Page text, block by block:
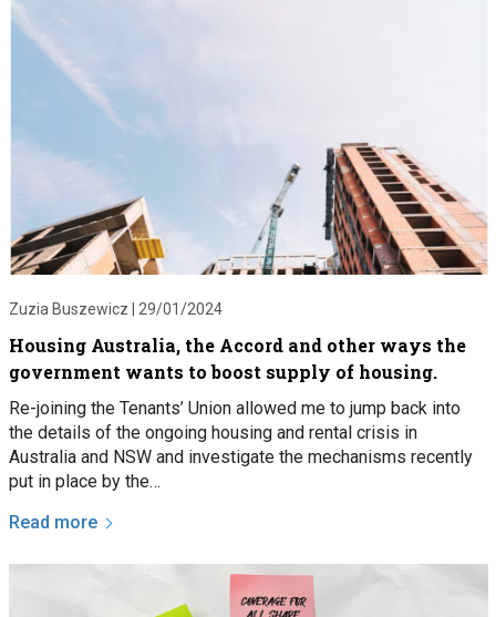
Zuzia Buszewicz | 29/01/2024
Housing Australia, the Accord and other ways the
government wants to boost supply of housing.
Re-joining the Tenants’ Union allowed me to jump back into
the details of the ongoing housing and rental crisis in
Australia and NSW and investigate the mechanisms recently
put in place by the…
Read more